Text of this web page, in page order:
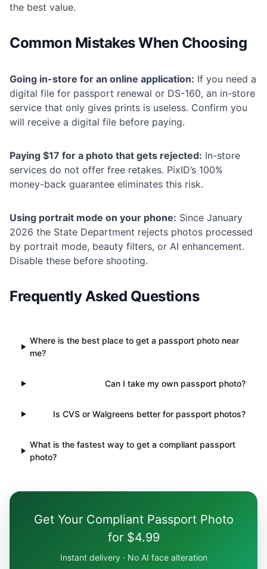
the best value.
Common Mistakes When Choosing
Going in-store for an online application: If you need a
digital file for passport renewal or DS-160, an in-store
service that only gives prints is useless. Confirm you
will receive a digital file before paying.
Paying $17 for a photo that gets rejected: In-store
services do not offer free retakes. PixID’s 100%
money-back guarantee eliminates this risk.
Using portrait mode on your phone: Since January
2026 the State Department rejects photos processed
by portrait mode, beauty filters, or AI enhancement.
Disable these before shooting.
Frequently Asked Questions
Where is the best place to get a passport photo near
me?
Can I take my own passport photo?
Is CVS or Walgreens better for passport photos?
What is the fastest way to get a compliant passport
photo?
Get Your Compliant Passport Photo
for $4.99
Instant delivery · No AI face alteration